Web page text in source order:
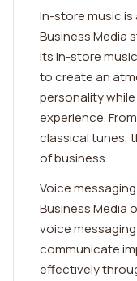
In-store music
Business Media
Its in-store
to create an
personality
experience.
classical tunes,
of business.
Voice
Business Media
voice
communicate
effectively